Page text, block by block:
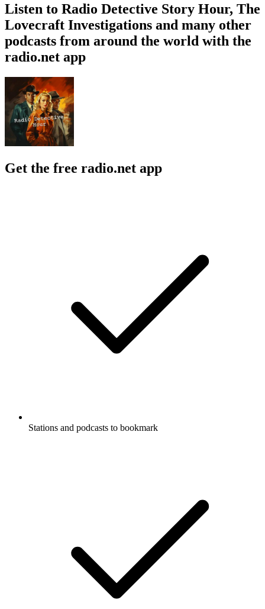
Listen to Radio Detective Story Hour, The
Lovecraft Investigations and many other
podcasts from around the world with the
radio.net app
Get the free radio.net app
Stations and podcasts to bookmark